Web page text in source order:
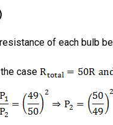
of each bulb be
case